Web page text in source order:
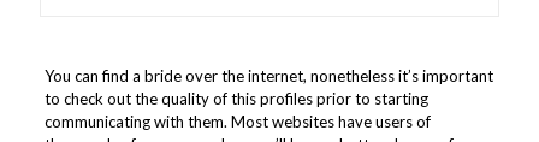
You can find a bride over the internet, nonetheless it’s important
to check out the quality of this profiles prior to starting
communicating with them. Most websites have users of